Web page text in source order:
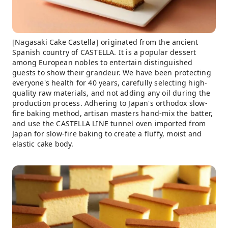
[Nagasaki Cake Castella] originated from the ancient
Spanish country of CASTELLA. It is a popular dessert
among European nobles to entertain distinguished
guests to show their grandeur. We have been protecting
everyone's health for 40 years, carefully selecting high-
quality raw materials, and not adding any oil during the
production process. Adhering to Japan's orthodox slow-
fire baking method, artisan masters hand-mix the batter,
and use the CASTELLA LINE tunnel oven imported from
Japan for slow-fire baking to create a fluffy, moist and
elastic cake body.